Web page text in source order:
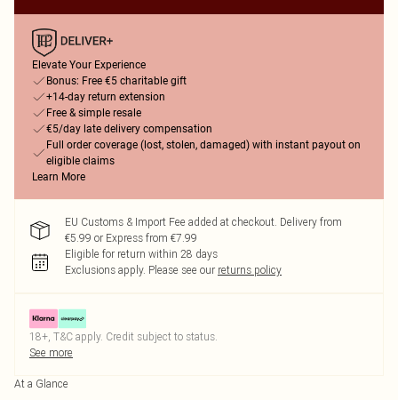
Elevate Your Experience
Bonus: Free €5 charitable gift
+14-day return extension
Free & simple resale
€5/day late delivery compensation
Full order coverage (lost, stolen, damaged) with instant payout on
eligible claims
Learn More
EU Customs & Import Fee added at checkout. Delivery from
€5.99 or Express from €7.99
Eligible for return within 28 days
Exclusions apply. Please see our returns policy
18+, T&C apply. Credit subject to status.
See more
At a Glance